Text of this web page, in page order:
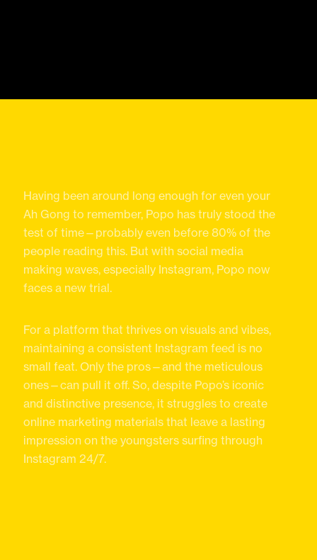
Having been around long enough for even your
Ah Gong to remember, Popo has truly stood the
test of time—probably even before 80% of the
people reading this. But with social media
making waves, especially Instagram, Popo now
faces a new trial.
For a platform that thrives on visuals and vibes,
maintaining a consistent Instagram feed is no
small feat. Only the pros—and the meticulous
ones—can pull it off. So, despite Popo’s iconic
and distinctive presence, it struggles to create
online marketing materials that leave a lasting
impression on the youngsters surfing through
Instagram 24/7.